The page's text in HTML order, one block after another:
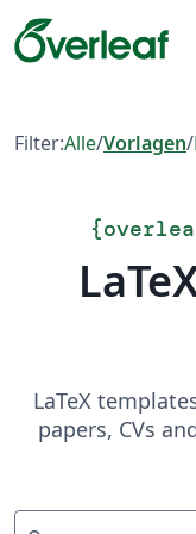
Filter:Alle/Vorlagen/
{
LaTeX
papers, CVs